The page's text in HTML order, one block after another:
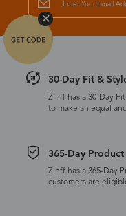
30-Day Fit &
Zinff has a 30-Day
to make an equal
365-Day
Zinff has a 365-Day
customers are